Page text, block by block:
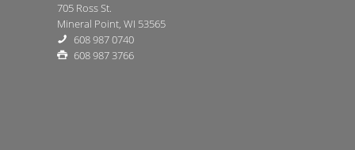
705 Ross St.
Mineral Point, WI 53565
608 987 0740
608 987 3766